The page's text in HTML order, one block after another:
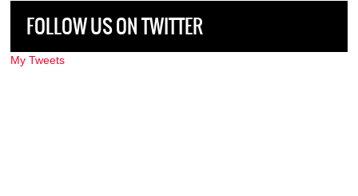
FOLLOW US ON TWITTER
My Tweets